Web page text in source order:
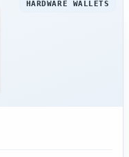
HARDWARE WALLETS